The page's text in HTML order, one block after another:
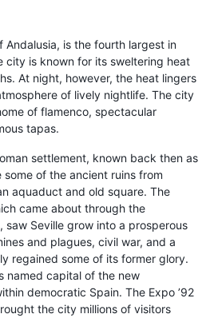
Andalusia, is the fourth largest in
city is known for its sweltering heat
At night, however, the heat lingers
of lively nightlife. The city
of flamenco, spectacular
tapas.
settlement, known back then as
some of the ancient ruins from
aquaduct and old square. The
came about through the
saw Seville grow into a prosperous
and plagues, civil war, and a
regained some of its former glory.
named capital of the new
democratic Spain. The Expo ’92
the city millions of visitors